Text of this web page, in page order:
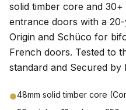
solid timber core and
entrance doors with a
Origin and Schüco for
French doors. Tested to
standard and Secured by
●48mm solid timber core